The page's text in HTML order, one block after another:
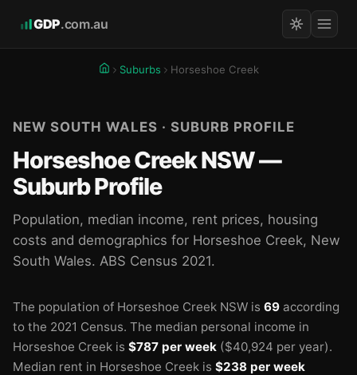
GDP.com.au
Suburbs Horseshoe Creek
NEW SOUTH WALES · SUBURB PROFILE
Horseshoe Creek NSW —
Suburb Profile
Population, median income, rent prices, housing
costs and demographics for Horseshoe Creek, New
South Wales. ABS Census 2021.
The population of Horseshoe Creek NSW is 69 according
to the 2021 Census. The median personal income in
Horseshoe Creek is $787 per week ($40,924 per year).
Median rent in Horseshoe Creek is $238 per week